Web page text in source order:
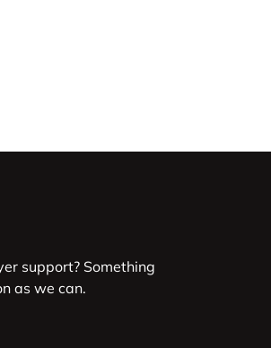
support? Something
as we can.